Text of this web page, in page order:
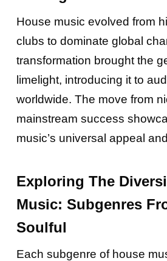
House music evolved from
clubs to dominate global
transformation brought the
limelight, introducing it to
worldwide. The move from
mainstream success
music’s universal appeal
Exploring The
Music: Subgenres
Soulful
Each subgenre of house